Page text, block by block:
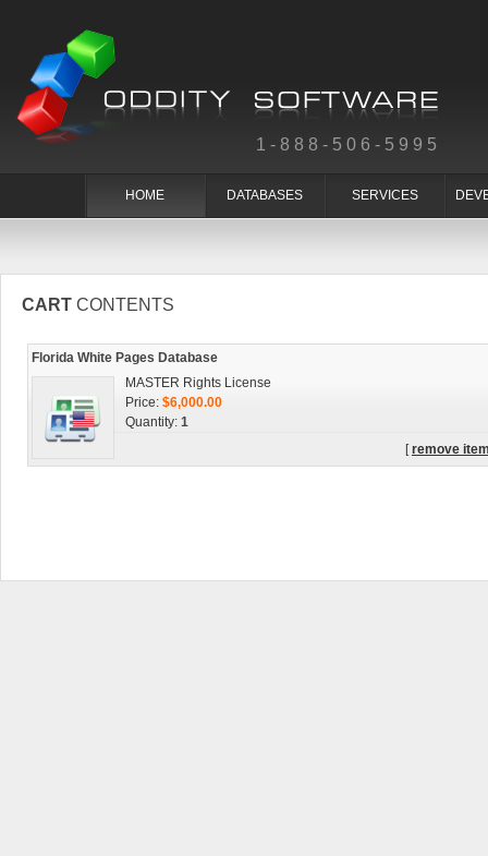
1-888-506-5995
HOME DATABASES SERVICES
CART CONTENTS
Florida White Pages Database
MASTER Rights License
Price: $6,000.00
Quantity: 1
[remove